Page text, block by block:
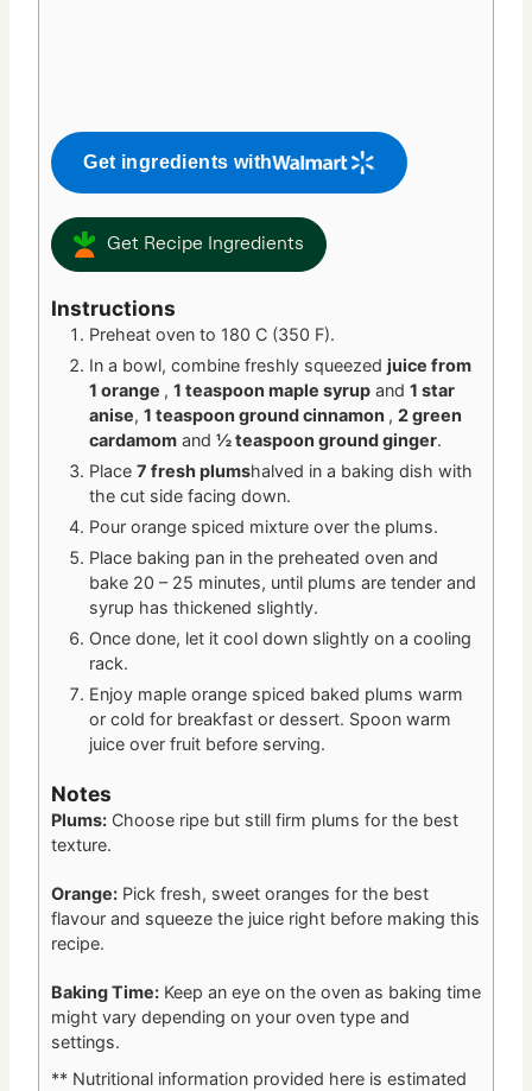
Get ingredients with
Get Recipe Ingredients
Instructions
Preheat oven to 180 C (350 F).
In a bowl, combine freshly squeezed juice from
1 orange , 1 teaspoon maple syrup and 1 star
anise, 1 teaspoon ground cinnamon , 2 green
cardamom and ½ teaspoon ground ginger.
Place 7 fresh plumshalved in a baking dish with
the cut side facing down.
Pour orange spiced mixture over the plums.
Place baking pan in the preheated oven and
bake 20 – 25 minutes, until plums are tender and
syrup has thickened slightly.
Once done, let it cool down slightly on a cooling
rack.
Enjoy maple orange spiced baked plums warm
or cold for breakfast or dessert. Spoon warm
juice over fruit before serving.
Notes
Plums: Choose ripe but still firm plums for the best
texture.
Orange: Pick fresh, sweet oranges for the best
flavour and squeeze the juice right before making this
recipe.
Baking Time: Keep an eye on the oven as baking time
might vary depending on your oven type and
settings.
** Nutritional information provided here is estimated